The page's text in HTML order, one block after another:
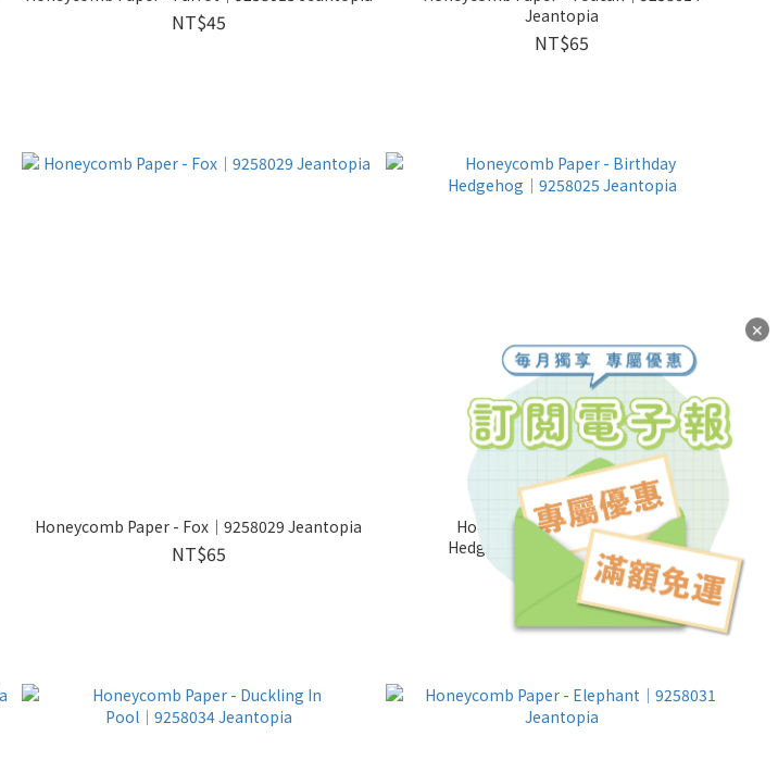
NT$45
Jeantopia
NT$65
Honeycomb Paper - Fox│9258029 Jeantopia
NT$65
Honeycomb Paper - Birthday
Hedgehog│9258025 Jeantopia
NT$85
✕